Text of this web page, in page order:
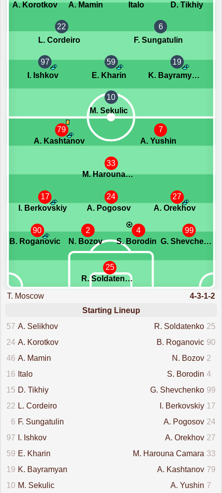
A. Korotkov
A. Mamin
Italo
D. Tikhiy
22
L. Cordeiro
6
F. Sungatulin
97
I. Ishkov
59
E. Kharin
19
K. Bayramyan
10
M. Sekulic
25
R. Soldatenko
90
B. Roganovic
2
N. Bozov
4
S. Borodin
99
G. Shevchenko
17
I. Berkovskiy
24
A. Pogosov
27
A. Orekhov
33
M. Harouna Camara
79
A. Kashtanov
7
A. Yushin
T. Moscow
4-3-1-2
Starting Lineup
57 A. Selikhov 25
R. Soldatenko
24 A. Korotkov 90
B. Roganovic
46 A. Mamin 2
N. Bozov
16 Italo 4
S. Borodin
15 D. Tikhiy 99
G. Shevchenko
22 L. Cordeiro 17
I. Berkovskiy
6 F. Sungatulin 24
A. Pogosov
97
I. Ishkov 27
A. Orekhov
59 E. Kharin 33
M. Harouna Camara
19 K. Bayramyan 79
A. Kashtanov
10 M. Sekulic 7
A. Yushin